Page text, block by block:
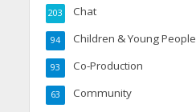
Chat
203
Children & Young People
94
Co-Production
93
Community
63